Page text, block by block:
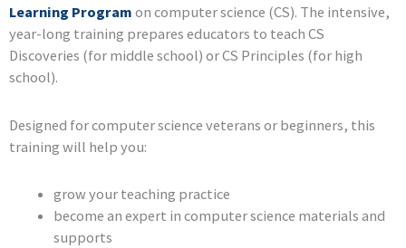
Learning Program on computer science (CS). The intensive,
year-long training prepares educators to teach CS
Discoveries (for middle school) or CS Principles (for high
school).
Designed for computer science veterans or beginners, this
training will help you:
grow your teaching practice
become an expert in computer science materials and
supports